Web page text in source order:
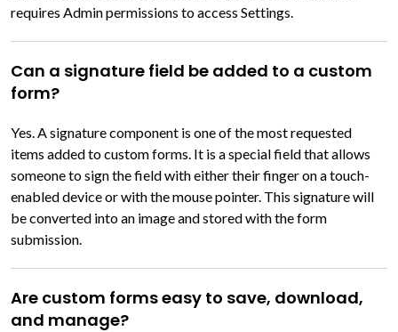
requires Admin permissions to access Settings.
Can a signature field be added to a custom
form?
Yes. A signature component is one of the most requested
items added to custom forms. It is a special field that allows
someone to sign the field with either their finger on a touch-
enabled device or with the mouse pointer. This signature will
be converted into an image and stored with the form
submission.
Are custom forms easy to save, download,
and manage?